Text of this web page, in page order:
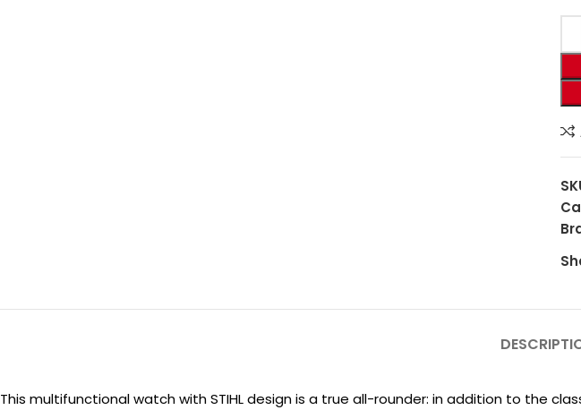
This multifunctional watch with STIHL design is a true all-rounder: in addition to the